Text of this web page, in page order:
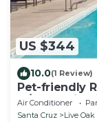
US $344
10.0(1 Review)
Pet-friendly
w/Mountain
Air Conditioner
Santa Cruz
Live Oak